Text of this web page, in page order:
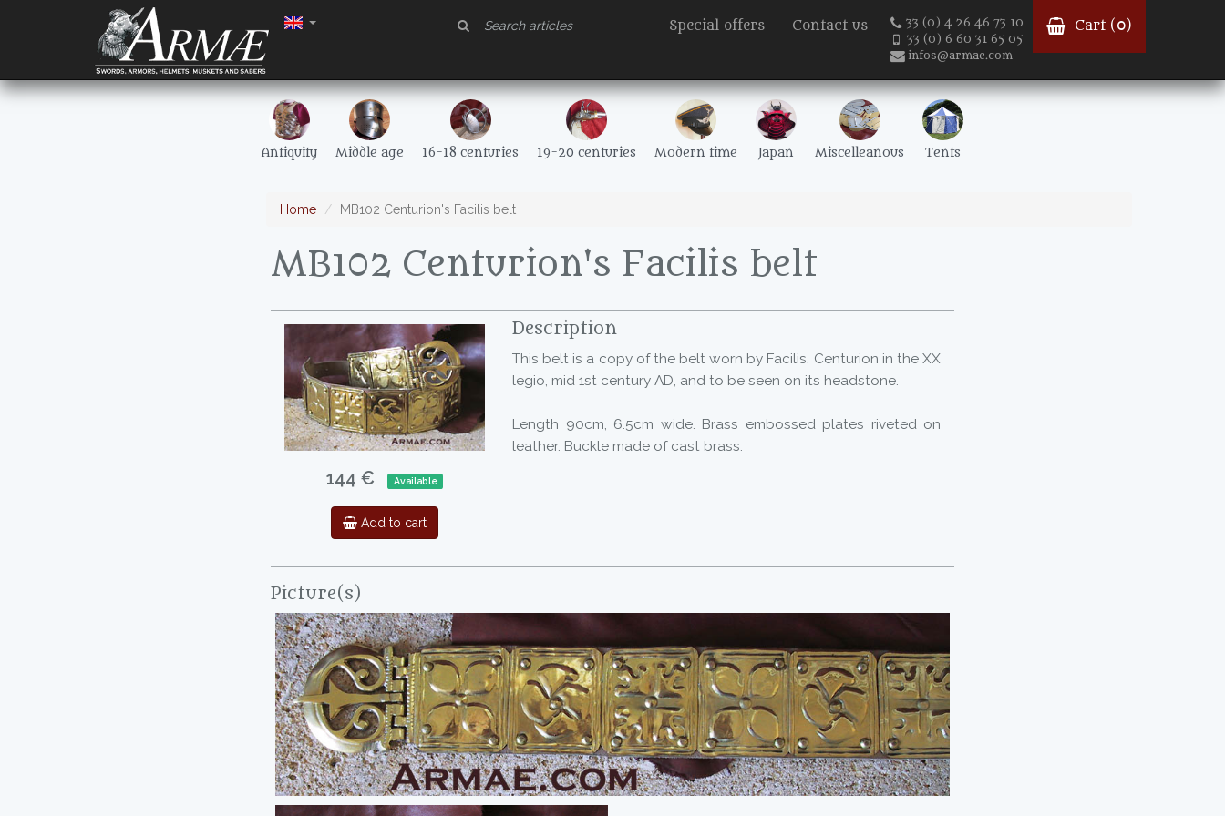
Special offers Contact us
33 (0) 4 26 46 73 10
33 (0) 6 60 31 65 05
infos@armae.com
Cart ( 0)
Antiquity Middle age 16-18 centuries 19-20 centuries Modern time Japan Miscelleanous Tents
Home MB102 Centurion's Facilis belt
MB102 Centurion's Facilis belt
144 € Available
Add to cart
Description
This belt is a copy of the belt worn by Facilis, Centurion in the XX
legio, mid 1st century AD, and to be seen on its headstone.
Length 90cm, 6.5cm wide. Brass embossed plates riveted on
leather. Buckle made of cast brass.
Picture(s)